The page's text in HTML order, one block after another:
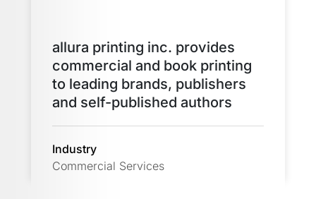
allura printing inc. provides
commercial and book printing
to leading brands, publishers
and self-published authors
Industry
Commercial Services